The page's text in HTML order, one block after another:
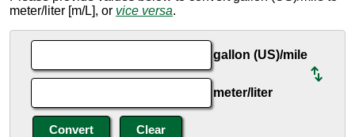
meter/liter [m/L], or vice versa.
gallon (US)/mile
meter/liter